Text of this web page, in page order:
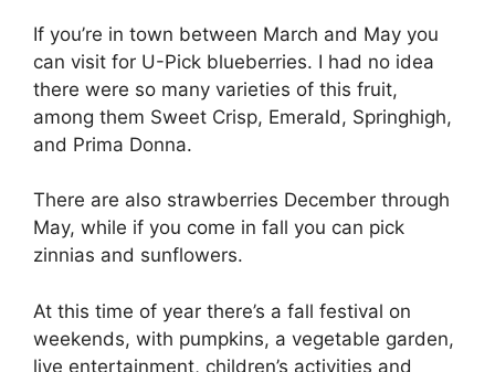
If you’re in town between March and May you
can visit for U-Pick blueberries. I had no idea
there were so many varieties of this fruit,
among them Sweet Crisp, Emerald, Springhigh,
and Prima Donna.
There are also strawberries December through
May, while if you come in fall you can pick
zinnias and sunflowers.
At this time of year there’s a fall festival on
weekends, with pumpkins, a vegetable garden,
live entertainment, children’s activities and